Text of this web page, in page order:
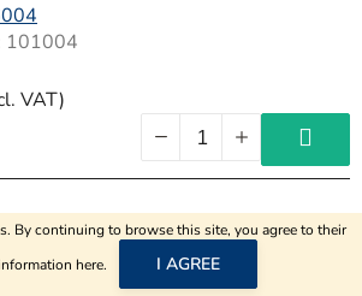
By continuing to browse this site, you agree to their
here. I AGREE
101004
VAT)